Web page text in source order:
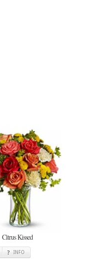
Citrus Kissed
INFO